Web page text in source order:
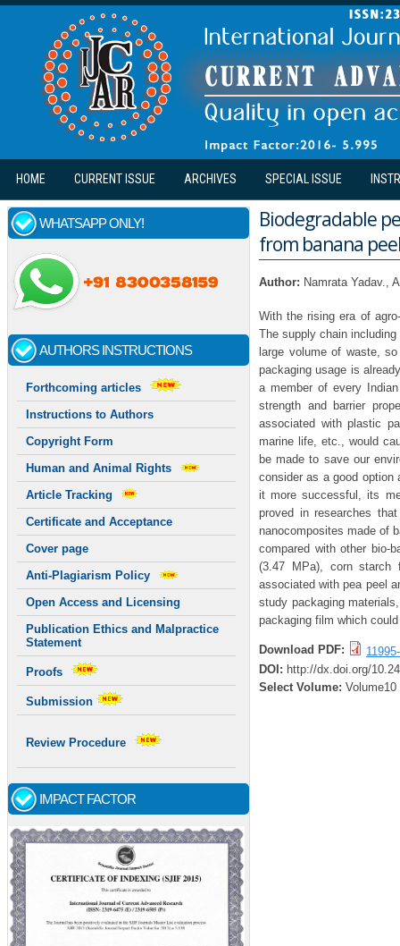
Skip to main content
HOME CURRENT ISSUE ARCHIVES SPECIAL ISSUE
WHATSAPP ONLY!
AUTHORS INSTRUCTIONS
Forthcoming articles
Instructions to Authors
Copyright Form
Human and Animal Rights
Article Tracking
Certificate and Acceptance
Cover page
Anti-Plagiarism Policy
Open Access and Licensing
Publication Ethics and Malpractice
Statement
Proofs
Submission
Review Procedure
IMPACT FACTOR
Biodegradable
from banana
Author: Namrata Yadav.,
With the rising era of
The supply chain
large volume of waste,
packaging usage is
a member of every
strength and barrier
associated with plastic
marine life, etc., would
be made to save our
consider as a good
it more successful, its
proved in researches
nanocomposites made of
compared with other bio-
(3.47 MPa), corn starch
associated with pea peel
study packaging
packaging film which
Download PDF:
DOI: http://dx.doi.org/
Select Volume: Volume10